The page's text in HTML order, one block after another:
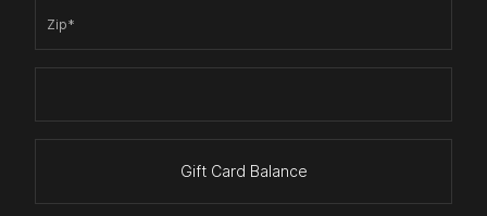
Zip*
Gift Card Balance